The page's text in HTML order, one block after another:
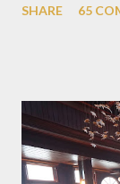
downtown area
not too broad,
unique cafe
couches such
SHARE 65